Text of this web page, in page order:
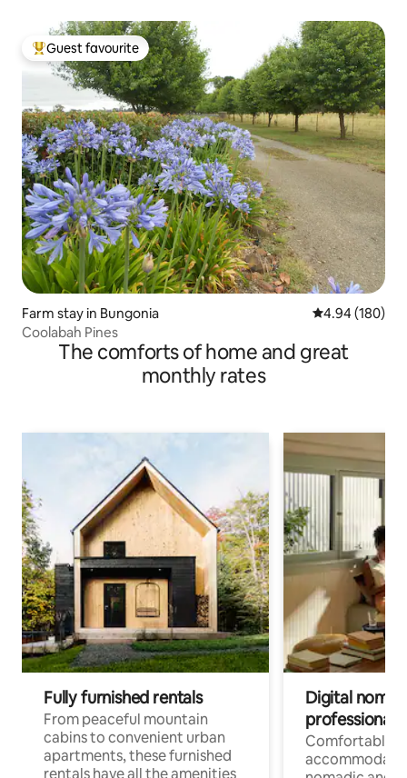
Top guest favourite
Guest favourite
Farm stay in Bungonia 4.94 out of 5
4.94 (180)
Coolabah Pines
The comforts of home and great
monthly rates
Fully furnished rentals
From peaceful mountain
cabins to convenient urban
apartments, these furnished
rentals have all the amenities
Digital
professionals
Comfortable